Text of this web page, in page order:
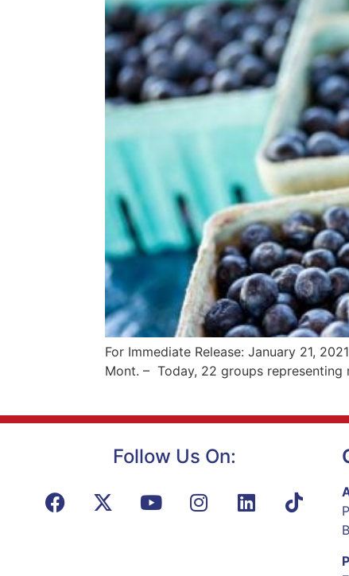
For Immediate Release: January 21,
Mont. – Today, 22 groups
Follow Us On: